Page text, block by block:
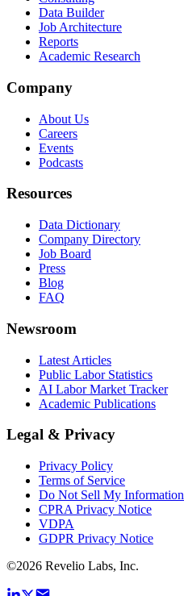
Data Builder
Job Architecture
Reports
Academic Research
Company
About Us
Careers
Events
Podcasts
Resources
Data Dictionary
Company Directory
Job Board
Press
Blog
FAQ
Newsroom
Latest Articles
Public Labor Statistics
AI Labor Market Tracker
Academic Publications
Legal & Privacy
Privacy Policy
Terms of Service
Do Not Sell My Information
CPRA Privacy Notice
VDPA
GDPR Privacy Notice
©2026 Revelio Labs, Inc.